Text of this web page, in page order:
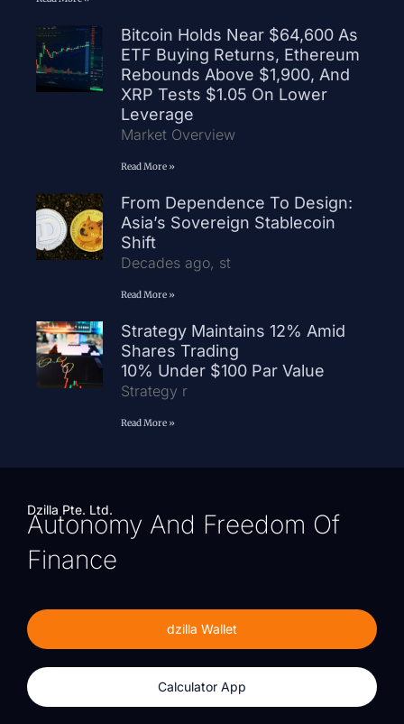
Bitcoin Holds Near $64,600 As
ETF Buying Returns, Ethereum
Rebounds Above $1,900, And
XRP Tests $1.05 On Lower
Leverage
Market Overview
Read More »
From Dependence To Design:
Asia’s Sovereign Stablecoin
Shift
Decades ago, st
Read More »
Strategy Maintains 12% Amid
Shares Trading
10% Under $100 Par Value
Strategy r
Read More »
Dzilla Pte. Ltd.
Autonomy And Freedom Of
Finance
dzilla Wallet
Calculator App